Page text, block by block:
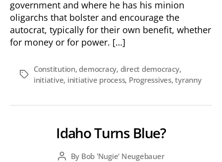
government and where he has his minion
oligarchs that bolster and encourage the
autocrat, typically for their own benefit, whether
for money or for power. […]
Tags
Constitution, democracy, direct democracy,
initiative, initiative process, Progressives,tyranny
Idaho Turns Blue?
PostBy Bob 'Nugie' Neugebauer